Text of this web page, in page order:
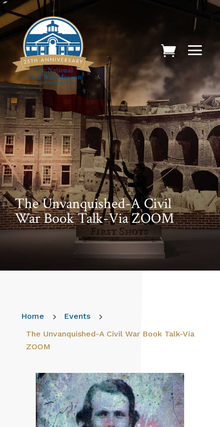
The Unvanquished-A Civil
War Book Talk-Via ZOOM
Home 5 Events 5
The Unvanquished-A Civil War Book Talk-Via
ZOOM